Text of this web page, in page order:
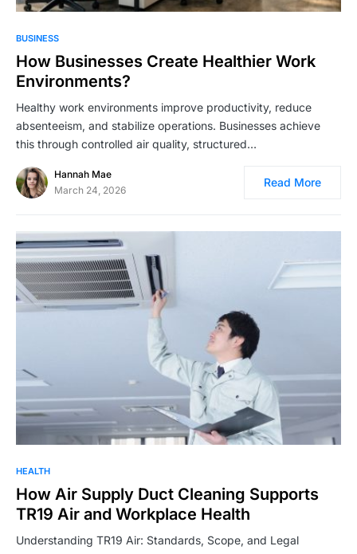
BUSINESS
How Businesses Create Healthier Work
Environments?
Healthy work environments improve productivity, reduce
absenteeism, and stabilize operations. Businesses achieve
this through controlled air quality, structured…
Hannah Mae
March 24, 2026
Read More
HEALTH
How Air Supply Duct Cleaning Supports
TR19 Air and Workplace Health
Understanding TR19 Air: Standards, Scope, and Legal